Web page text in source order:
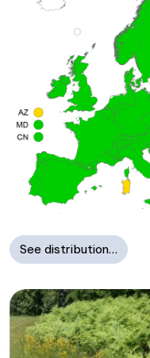
See distribution…